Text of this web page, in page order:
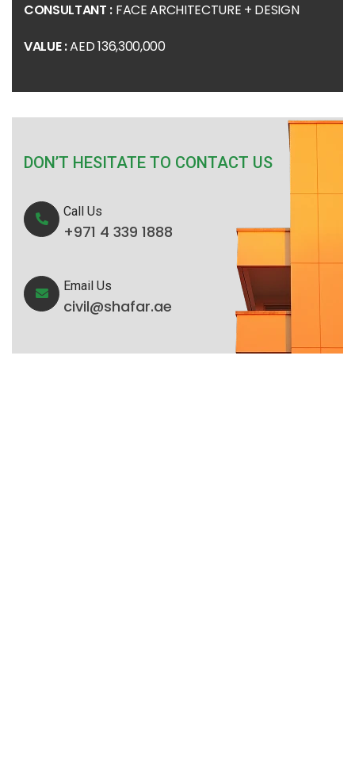
CONSULTANT : FACE ARCHITECTURE + DESIGN
VALUE :AED 136,300,000
DON’T HESITATE TO CONTACT US
Call Us
+971 4 339 1888
Email Us
civil@shafar.ae